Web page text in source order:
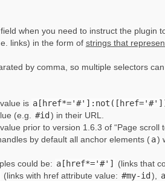
field when you need to instruct the plugin
links) in the form of strings that
by comma, so multiple selectors
is
(e.g.
#id ) in their URL.
prior to version 1.6.3 of “Page scroll
by default all anchor elements ( a)
could be: a[href*='#'] (links that
(links with href attribute value: #my-id ),